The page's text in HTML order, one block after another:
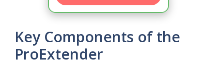
Key Components of the
ProExtender